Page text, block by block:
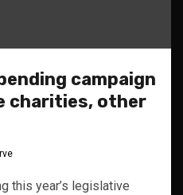
campaign
charities, other
this year’s legislative